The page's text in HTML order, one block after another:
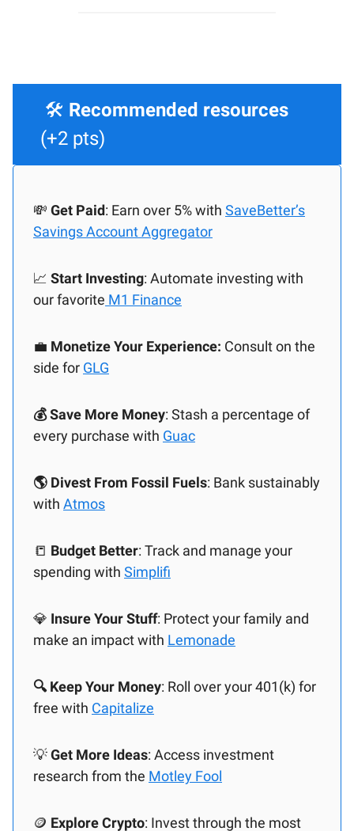
🛠️ Recommended resources
(+2 pts)
💸 Get Paid: Earn over 5% with SaveBetter’s
Savings Account Aggregator
📈 Start Investing: Automate investing with
our favorite M1 Finance
💼 Monetize Your Experience: Consult on the
side for GLG
💰 Save More Money: Stash a percentage of
every purchase with Guac
🌎 Divest From Fossil Fuels: Bank sustainably
with Atmos
📒 Budget Better: Track and manage your
spending with Simplifi
💎 Insure Your Stuff: Protect your family and
make an impact with Lemonade
🔍 Keep Your Money: Roll over your 401(k) for
free with Capitalize
💡Get More Ideas: Access investment
research from the Motley Fool
🪙 Explore Crypto: Invest through the most